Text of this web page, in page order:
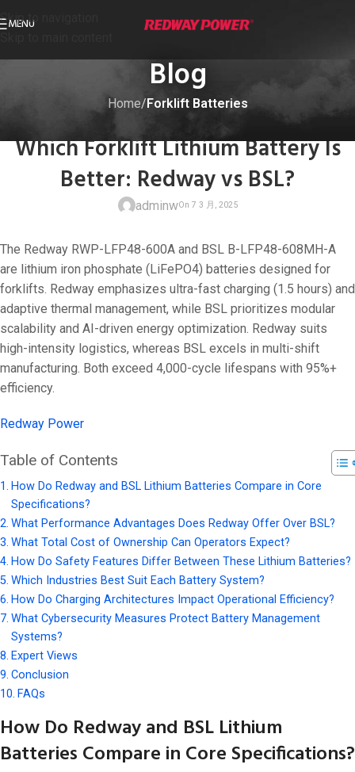
Skip to navigation
MENU
Blog
Home/ Forklift Batteries
Which Forklift Lithium Battery Is
Better: Redway vs BSL?
adminw
On 7 3 月,
The Redway RWP-LFP48-600A and BSL B-LFP48-608MH-A
are lithium iron phosphate (LiFePO4) batteries designed for
forklifts. Redway emphasizes ultra-fast charging (1.5 hours) and
adaptive thermal management, while BSL prioritizes modular
scalability and AI-driven energy optimization. Redway suits
high-intensity logistics, whereas BSL excels in multi-shift
manufacturing. Both exceed 4,000-cycle lifespans with 95%+
efficiency.
Redway Power
Table of Contents
How Do Redway and BSL Lithium Batteries Compare in Core
Specifications?
What Performance Advantages Does Redway Offer Over BSL?
What Total Cost of Ownership Can Operators Expect?
How Do Safety Features Differ Between These Lithium Batteries?
Which Industries Best Suit Each Battery System?
How Do Charging Architectures Impact Operational Efficiency?
What Cybersecurity Measures Protect Battery Management
Systems?
Expert Views
Conclusion
FAQs
How Do Redway and BSL Lithium
Batteries Compare in Core Specifications?